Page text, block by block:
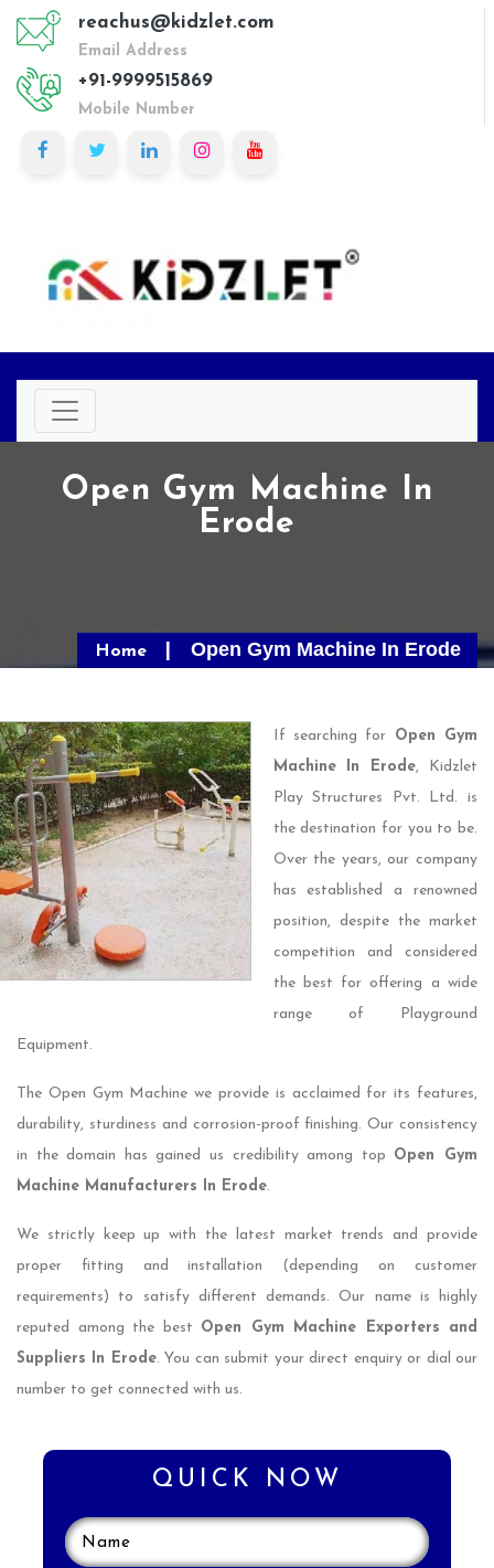
reachus@kidzlet.com
Email Address
+91-9999515869
Mobile Number
Open Gym Machine In
Erode
Home Open Gym Machine In Erode
If searching for Open Gym
Machine In Erode, Kidzlet
Play Structures Pvt. Ltd. is
the destination for you to be.
Over the years, our company
has established a renowned
position, despite the market
competition and considered
the best for offering a wide
range of Playground
Equipment.
The Open Gym Machine we provide is acclaimed for its features,
durability, sturdiness and corrosion-proof finishing. Our consistency
in the domain has gained us credibility among top Open Gym
Machine Manufacturers In Erode.
We strictly keep up with the latest market trends and provide
proper fitting and installation (depending on customer
requirements) to satisfy different demands. Our name is highly
reputed among the best Open Gym Machine Exporters and
Suppliers In Erode. You can submit your direct enquiry or dial our
number to get connected with us.
QUICK NOW